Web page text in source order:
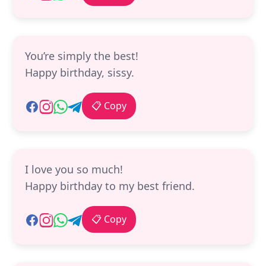
You’re simply the best!
Happy birthday, sissy.
📋 Copy
I love you so much!
Happy birthday to my best friend.
📋 Copy